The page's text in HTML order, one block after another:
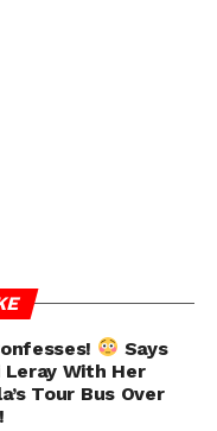
Guobadia of
Allegations
Says
Leray With Her
Tour Bus Over